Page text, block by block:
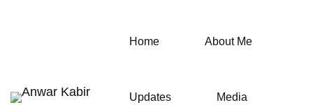
Home About Me
Updates Media